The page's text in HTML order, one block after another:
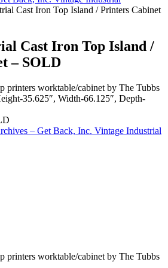
Cast Iron Top Island / Printers Cabinet
Cast Iron Top Island /
– SOLD
printers worktable/cabinet by The Tubbs
35.625″, Width-66.125″, Depth-
– Get Back, Inc. Vintage Industrial
printers worktable/cabinet by The Tubbs